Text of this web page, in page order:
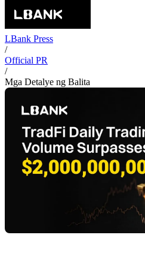
LBank Press
/
Official PR
/
Mga Detalye ng Balita